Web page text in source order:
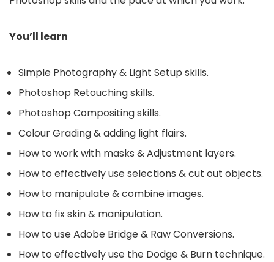
You’ll learn
Simple Photography & Light Setup skills.
Photoshop Retouching skills.
Photoshop Compositing skills.
Colour Grading & adding light flairs.
How to work with masks & Adjustment layers.
How to effectively use selections & cut out objects.
How to manipulate & combine images.
How to fix skin & manipulation.
How to use Adobe Bridge & Raw Conversions.
How to effectively use the Dodge & Burn technique.